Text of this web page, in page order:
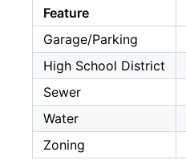
Feature
Garage/Parking
High School District
Sewer
Water
Zoning